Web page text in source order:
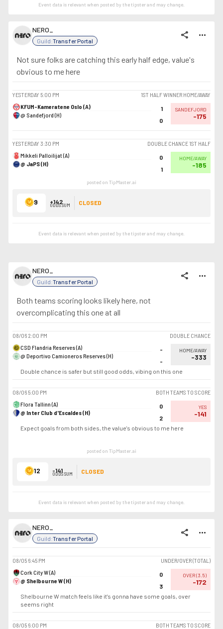
Event data is relevant when posted by thetipsterand may change.
NERO_
Guild:Transfer Portal
share more_horiz
Not sure folks are catching this early half edge, value's
obvious to me here
YESTERDAY 5:00 PM
1ST HALF WINNER HOME/AWAY
KFUM-Kameratene Oslo (A)
@ Sandefjord (H)
1
0
SANDEFJORD
-175
YESTERDAY 3:30 PM
DOUBLE CHANCE 1ST HALF
Mikkeli Palloilijat (A)
@ JaPS (H)
0
1
HOME/AWAY
-185
posted on TipMaster.ai
9 +142
ODDS SUM CLOSED
Event data is relevant when posted by thetipsterand may change.
NERO_
Guild:Transfer Portal
share more_horiz
Both teams scoring looks likely here, not
overcomplicating this one at all
08/06 2:00 PM
DOUBLE CHANCE
CSD Flandria Reserves (A)
@ Deportivo Camioneros Reserves (H)
-
-
HOME/AWAY
-333
Double chance is safer but still good odds, vibing on this one
08/065:00 PM
BOTH TEAMS TO SCORE
Flora Tallinn (A)
@ Inter Club d'Escaldes (H)
0
2
YES
-141
Expect goals from both sides, the value's obvious to me here
posted on TipMaster.ai
12 -141
ODDS SUM CLOSED
Event data is relevant when posted by thetipsterand may change.
NERO_
Guild:Transfer Portal
share more_horiz
08/05 6:45 PM
UNDER/OVER (TOTAL)
Cork City W (A)
@ Shelbourne W (H)
0
3
OVER(3.5)
-172
Shelbourne W match feels like it's gonna have some goals, over
seems right
08/05 6:00 PM
BOTH TEAMS TO SCORE